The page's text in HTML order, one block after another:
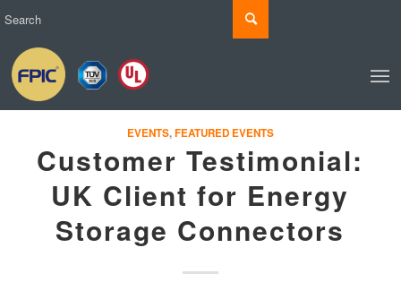
EVENTS,FEATURED EVENTS
Customer Testimonial:
UK Client for Energy
Storage Connectors